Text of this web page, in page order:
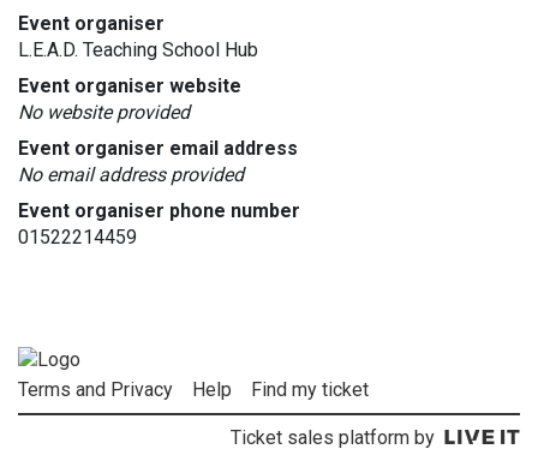
Event organiser
L.E.A.D. Teaching School Hub
Event organiser website
No website provided
Event organiser email address
No email address provided
Event organiser phone number
01522214459
Terms and Privacy Help Find my ticket
Ticket sales platform by